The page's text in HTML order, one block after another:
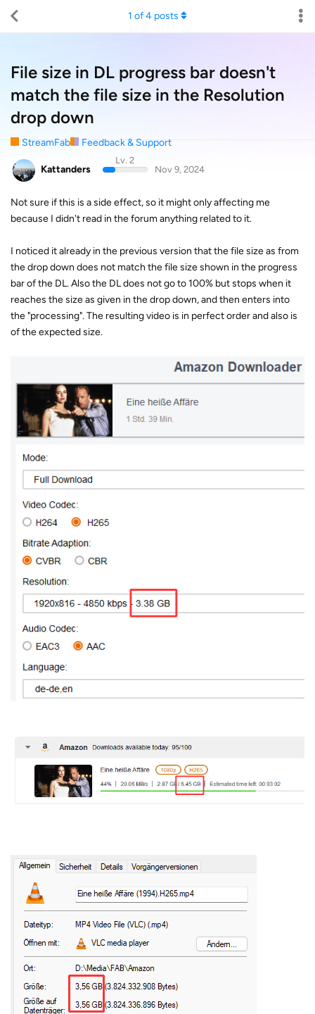
File size in DL progress bar doesn't
match the file size in the Resolution
drop down
StreamFab Feedback & Support
1 of4 posts
Kattanders
Lv. 2
Nov 9, 2024
Not sure if this is a side effect, so it might only affecting me
because I didn't read in the forum anything related to it.
I noticed it already in the previous version that the file size as from
the drop down does not match the file size shown in the progress
bar of the DL. Also the DL does not go to 100% but stops when it
reaches the size as given in the drop down, and then enters into
the "processing". The resulting video is in perfect order and also is
of the expected size.